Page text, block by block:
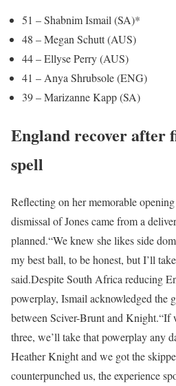
51 – Shabnim Ismail (SA)*
48 – Megan Schutt (AUS)
44 – Ellyse Perry (AUS)
41 – Anya Shrubsole (ENG)
39 – Marizanne Kapp (SA)
England recover after
spell
Reflecting on her memorable
dismissal of Jones came from a
planned.“We knew she likes side
my best ball, to be honest, but I’ll
said.Despite South Africa reducing
powerplay, Ismail acknowledged the
between Sciver-Brunt and Knight.“If
three, we’ll take that powerplay any
Heather Knight and we got the
counterpunched us, the experience